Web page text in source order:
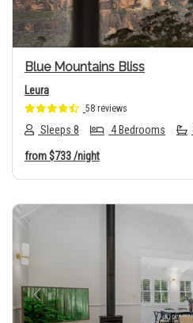
Blue Mountains Bliss
Leura
58 reviews
Sleeps 8 4 Bedrooms
from$733/night
Previous